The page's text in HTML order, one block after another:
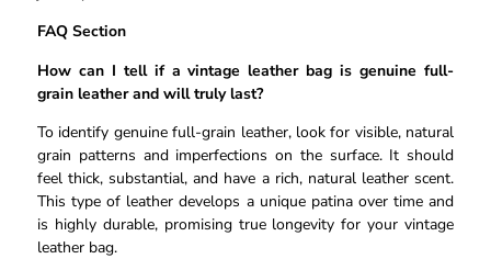
FAQ Section
How can I tell if a vintage leather bag is genuine full-
grain leather and will truly last?
To identify genuine full-grain leather, look for visible, natural
grain patterns and imperfections on the surface. It should
feel thick, substantial, and have a rich, natural leather scent.
This type of leather develops a unique patina over time and
is highly durable, promising true longevity for your vintage
leather bag.